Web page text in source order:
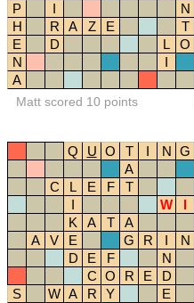
P
I
N
H
R A Z E
T
E
D L
O
N
I
A
Matt scored 10 points
Q U O T I N G
A
C
L E F
T
I
W I
K
A T A
A
V E G R I N
D
E F N
C O R E
D
S
W A R Y
E